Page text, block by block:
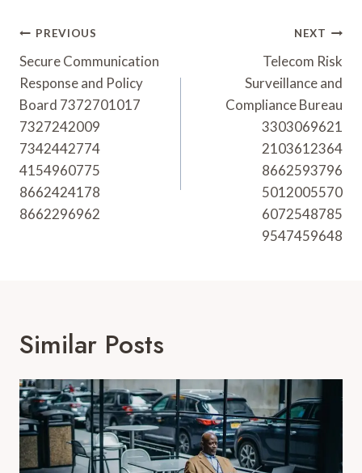
Post
Navigation
PREVIOUS
Secure Communication
Response and Policy
Board 7372701017
7327242009
7342442774
4154960775
8662424178
8662296962
NEXT
Telecom Risk
Surveillance and
Compliance Bureau
3303069621
2103612364
8662593796
5012005570
6072548785
9547459648
Similar Posts